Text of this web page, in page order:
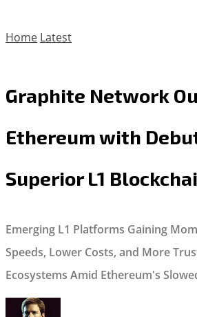
Home Latest
Graphite Network
Ethereum with
Superior L1
Emerging L1 Platforms Gaining
Speeds, Lower Costs, and More
Ecosystems Amid Ethereum's